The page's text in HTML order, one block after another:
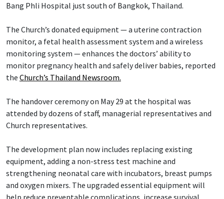
Bang Phli Hospital just south of Bangkok, Thailand.
The Church’s donated equipment — a uterine contraction
monitor, a fetal health assessment system and a wireless
monitoring system — enhances the doctors’ ability to
monitor pregnancy health and safely deliver babies, reported
the Church’s Thailand Newsroom.
The handover ceremony on May 29 at the hospital was
attended by dozens of staff, managerial representatives and
Church representatives.
The development plan now includes replacing existing
equipment, adding a non-stress test machine and
strengthening neonatal care with incubators, breast pumps
and oxygen mixers. The upgraded essential equipment will